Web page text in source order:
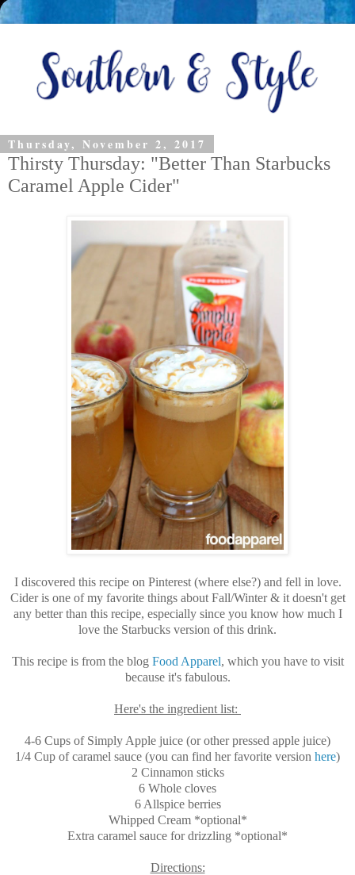
Thursday, November 2, 2017
Thirsty Thursday: "Better Than Starbucks
Caramel Apple Cider"
I discovered this recipe on Pinterest (where else?) and fell in love.
Cider is one of my favorite things about Fall/Winter & it doesn't get
any better than this recipe, especially since you know how much I
love the Starbucks version of this drink.
This recipe is from the blog Food Apparel, which you have to visit
because it's fabulous.
Here's the ingredient list:
4-6 Cups of Simply Apple juice (or other pressed apple juice)
1/4 Cup of caramel sauce (you can find her favorite version here)
2 Cinnamon sticks
6 Whole cloves
6 Allspice berries
Whipped Cream *optional*
Extra caramel sauce for drizzling *optional*
Directions: